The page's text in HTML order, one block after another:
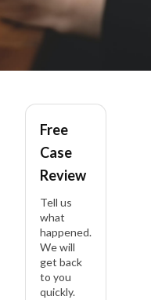
Side
Side in
Free
Case
Review
Tell us
what
happened.
We will
get back
to you
quickly.